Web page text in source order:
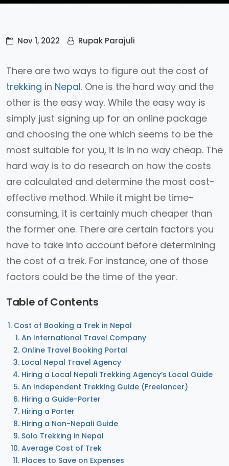
Nov 1, 2022 Rupak Parajuli
There are two ways to figure out the cost of
trekking in Nepal. One is the hard way and the
other is the easy way. While the easy way is
simply just signing up for an online package
and choosing the one which seems to be the
most suitable for you, it is in no way cheap. The
hard way is to do research on how the costs
are calculated and determine the most cost-
effective method. While it might be time-
consuming, it is certainly much cheaper than
the former one. There are certain factors you
have to take into account before determining
the cost of a trek. For instance, one of those
factors could be the time of the year.
Table of Contents
Cost of Booking a Trek in Nepal
An International Travel Company
Online Travel Booking Portal
Local Nepal Travel Agency
Hiring a Local Nepali Trekking Agency’s Local Guide
An Independent Trekking Guide (Freelancer)
Hiring a Guide-Porter
Hiring a Porter
Hiring a Non-Nepali Guide
Solo Trekking in Nepal
Average Cost of Trek
Places to Save on Expenses